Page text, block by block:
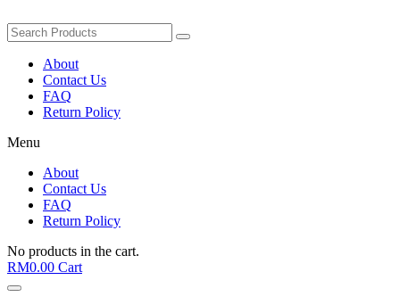
About
Contact Us
FAQ
Return Policy
Menu
About
Contact Us
FAQ
Return Policy
No products in the cart.
RM0.00 Cart